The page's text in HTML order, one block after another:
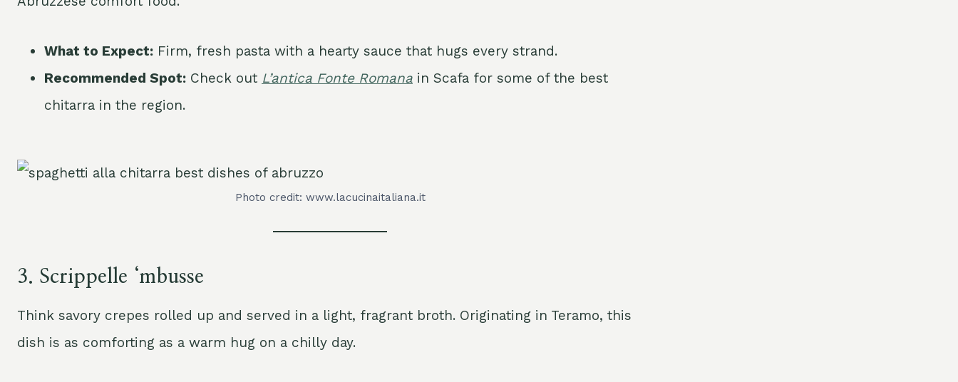
What to Expect: Firm, fresh pasta with a hearty sauce that hugs every strand.
Recommended Spot: Check out L’antica Fonte Romana in Scafa for some of the best
chitarra in the region.
Photo credit: www.lacucinaitaliana.it
3. Scrippelle ‘mbusse
Think savory crepes rolled up and served in a light, fragrant broth. Originating in Teramo, this
dish is as comforting as a warm hug on a chilly day.